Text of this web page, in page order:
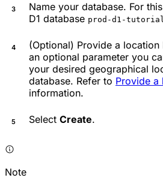
Name your database. For
D1 database prod-d1-
(Optional) Provide a
an optional parameter you
your desired geographical
database. Refer to Provide a
information.
Select Create.
Note